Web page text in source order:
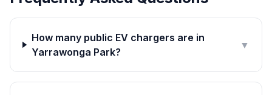
How many public EV chargers are in
Yarrawonga Park?
▼